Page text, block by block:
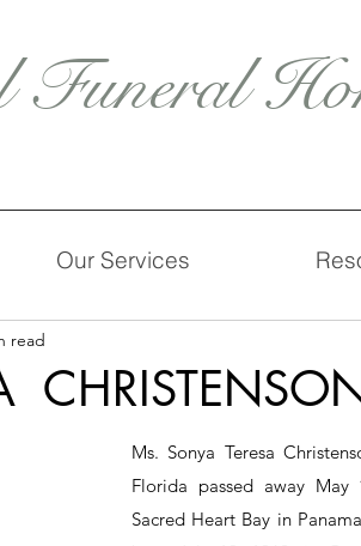
Funeral
Our Services
read
Ms. Sonya Teresa
Florida passed away May
Sacred Heart Bay in